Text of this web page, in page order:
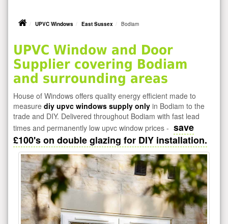
UPVC Windows East Sussex Bodiam
UPVC Window and Door
Supplier covering Bodiam
and surrounding areas
House of Windows offers quality energy efficient made to
measure diy upvc windows supply only in Bodiam to the
trade and DIY. Delivered throughout Bodiam with fast lead
times and permanently low upvc window prices - save
£100's on double glazing for DIY installation.